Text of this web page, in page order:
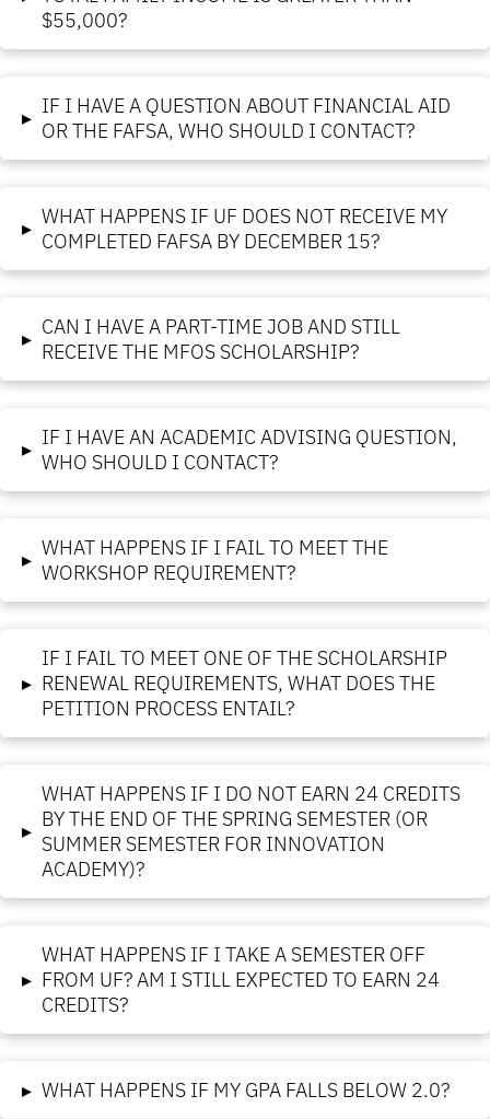
$55,000?
▸ IF I HAVE A QUESTION ABOUT FINANCIAL AID
OR THE FAFSA, WHO SHOULD I CONTACT?
▸ WHAT HAPPENS IF UF DOES NOT RECEIVE MY
COMPLETED FAFSA BY DECEMBER 15?
▸ CAN I HAVE A PART-TIME JOB AND STILL
RECEIVE THE MFOS SCHOLARSHIP?
▸ IF I HAVE AN ACADEMIC ADVISING QUESTION,
WHO SHOULD I CONTACT?
▸ WHAT HAPPENS IF I FAIL TO MEET THE
WORKSHOP REQUIREMENT?
▸
IF I FAIL TO MEET ONE OF THE SCHOLARSHIP
RENEWAL REQUIREMENTS, WHAT DOES THE
PETITION PROCESS ENTAIL?
▸
WHAT HAPPENS IF I DO NOT EARN 24 CREDITS
BY THE END OF THE SPRING SEMESTER (OR
SUMMER SEMESTER FOR INNOVATION
ACADEMY)?
▸
WHAT HAPPENS IF I TAKE A SEMESTER OFF
FROM UF? AM I STILL EXPECTED TO EARN 24
CREDITS?
▸ WHAT HAPPENS IF MY GPA FALLS BELOW 2.0?